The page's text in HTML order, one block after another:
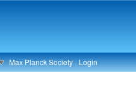
Max Planck Society Login